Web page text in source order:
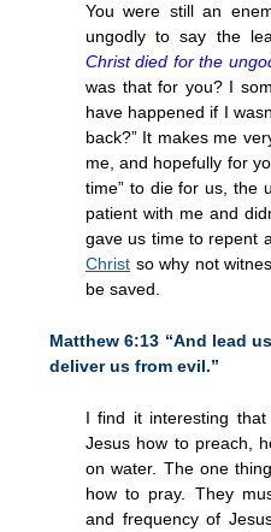
You were still an
ungodly to say the
Christ died for the
was that for you? I
have happened if I
back?” It makes me
me, and hopefully for
time” to die for us, the
patient with me and
gave us time to repent
Christ so why not
be saved.
Matthew 6:13 “And lead
deliver us from evil.”
I find it interesting
Jesus how to preach,
on water. The one
how to pray. They
and frequency of